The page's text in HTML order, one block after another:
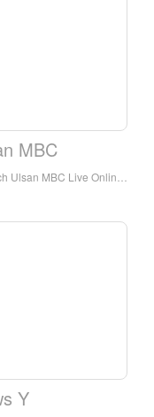
MBC
Live Online,Ulsan MBC HD Live Streaning,Ulsan MBC Watch Live TV from Korea
Y